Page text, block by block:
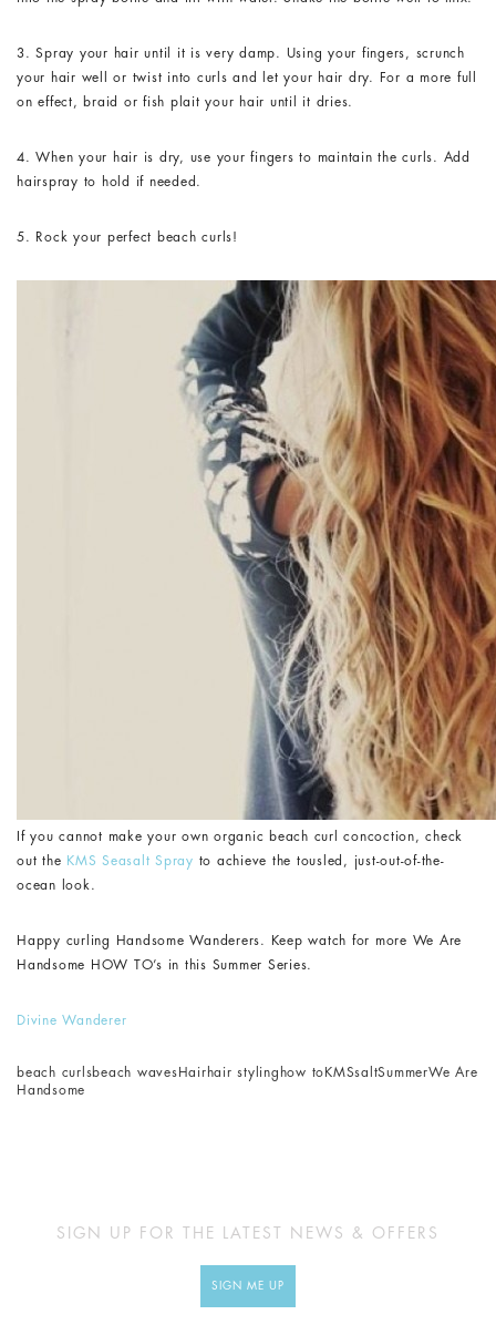
3. Spray your hair until it is very damp. Using your fingers, scrunch
your hair well or twist into curls and let your hair dry. For a more full
on effect, braid or fish plait your hair until it dries.
4. When your hair is dry, use your fingers to maintain the curls. Add
hairspray to hold if needed.
5. Rock your perfect beach curls!
If you cannot make your own organic beach curl concoction, check
out the KMS Seasalt Spray to achieve the tousled, just-out-of-the-
ocean look.
Happy curling Handsome Wanderers. Keep watch for more We Are
Handsome HOW TO’s in this Summer Series.
Divine Wanderer
beach curlsbeach waves Hairhair styling how to KMSsaltSummerWe Are
Handsome
SIGN UP FOR THE LATEST NEWS & OFFERS
SIGN ME UP